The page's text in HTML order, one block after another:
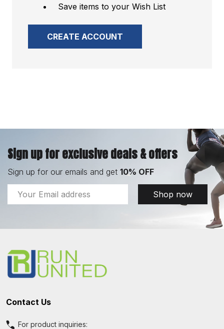
Save items to your Wish List
CREATE ACCOUNT
Sign up for exclusive deals & offers
Sign up for our emails and get 10% OFF
Email
Address
Shop now
Contact Us
For product inquiries: